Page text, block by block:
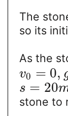
The
so its
As the
v0 = 0,
s = 20
stone to